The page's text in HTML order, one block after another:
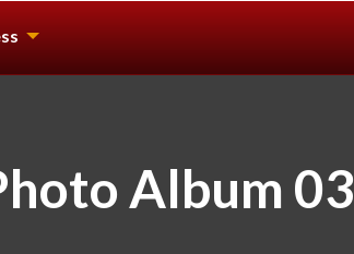
Album 03